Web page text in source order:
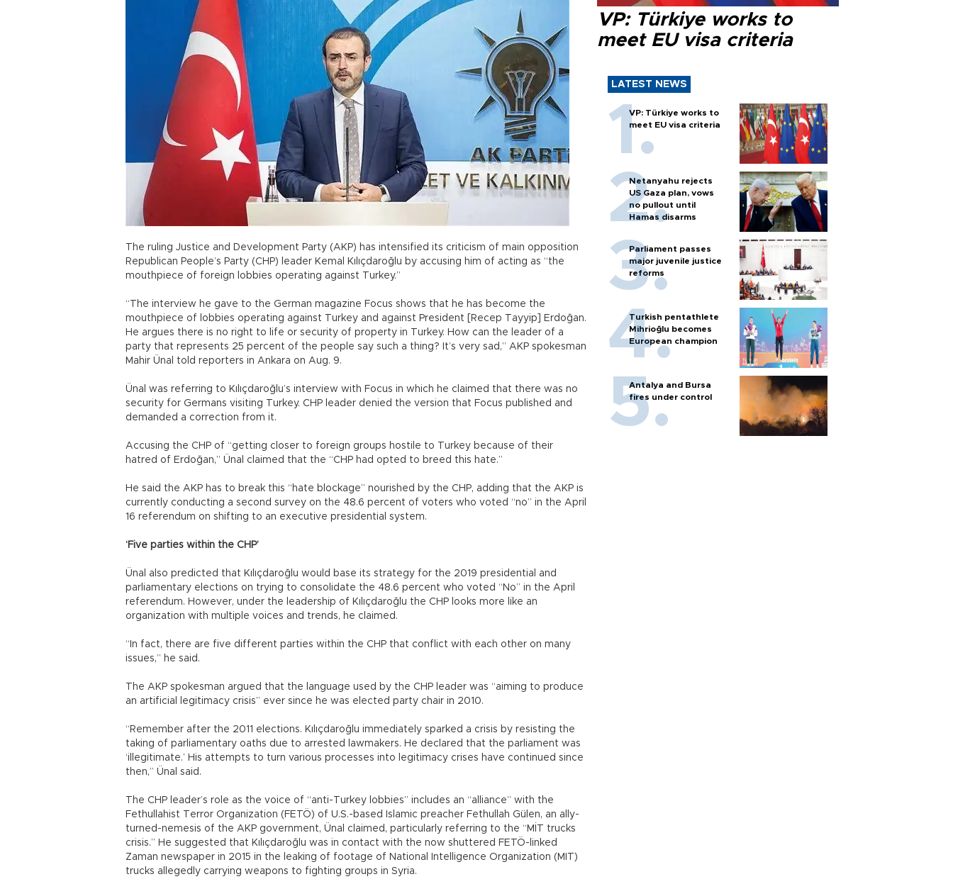
The ruling Justice and Development Party (AKP) has intensified its criticism of main opposition
Republican People’s Party (CHP) leader Kemal Kılıçdaroğlu by accusing him of acting as “the
mouthpiece of foreign lobbies operating against Turkey.”
“The interview he gave to the German magazine Focus shows that he has become the
mouthpiece of lobbies operating against Turkey and against President [Recep Tayyip] Erdoğan.
He argues there is no right to life or security of property in Turkey. How can the leader of a
party that represents 25 percent of the people say such a thing? It’s very sad,” AKP spokesman
Mahir Ünal told reporters in Ankara on Aug. 9.
Ünal was referring to Kılıçdaroğlu’s interview with Focus in which he claimed that there was no
security for Germans visiting Turkey. CHP leader denied the version that Focus published and
demanded a correction from it.
Accusing the CHP of “getting closer to foreign groups hostile to Turkey because of their
hatred of Erdoğan,” Ünal claimed that the “CHP had opted to breed this hate.”
He said the AKP has to break this “hate blockage” nourished by the CHP, adding that the AKP is
currently conducting a second survey on the 48.6 percent of voters who voted “no” in the April
16 referendum on shifting to an executive presidential system.
‘Five parties within the CHP’
Ünal also predicted that Kılıçdaroğlu would base its strategy for the 2019 presidential and
parliamentary elections on trying to consolidate the 48.6 percent who voted “No” in the April
referendum. However, under the leadership of Kılıçdaroğlu the CHP looks more like an
organization with multiple voices and trends, he claimed.
“In fact, there are five different parties within the CHP that conflict with each other on many
issues,” he said.
The AKP spokesman argued that the language used by the CHP leader was “aiming to produce
an artificial legitimacy crisis” ever since he was elected party chair in 2010.
“Remember after the 2011 elections. Kılıçdaroğlu immediately sparked a crisis by resisting the
taking of parliamentary oaths due to arrested lawmakers. He declared that the parliament was
‘illegitimate.’ His attempts to turn various processes into legitimacy crises have continued since
then,” Ünal said.
The CHP leader’s role as the voice of “anti-Turkey lobbies” includes an “alliance” with the
Fethullahist Terror Organization (FETÖ) of U.S.-based Islamic preacher Fethullah Gülen, an ally-
turned-nemesis of the AKP government, Ünal claimed, particularly referring to the “MİT trucks
crisis.” He suggested that Kılıçdaroğlu was in contact with the now shuttered FETÖ-linked
Zaman newspaper in 2015 in the leaking of footage of National Intelligence Organization (MIT)
trucks allegedly carrying weapons to fighting groups in Syria.
VP: Türkiye works to
meet EU visa criteria
LATEST NEWS
VP: Türkiye works to
meet EU visa criteria
Netanyahu rejects
US Gaza plan, vows
no pullout until
Hamas disarms
Parliament passes
major juvenile justice
reforms
Turkish pentathlete
Mihrioğlu becomes
European champion
Antalya and Bursa
fires under control